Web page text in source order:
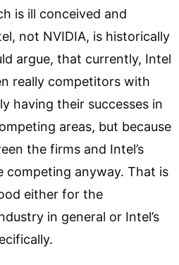
is ill conceived and
not NVIDIA, is historically
argue, that currently, Intel
really competitors with
having their successes in
areas, but because
the firms and Intel’s
competing anyway. That is
either for the
in general or Intel’s